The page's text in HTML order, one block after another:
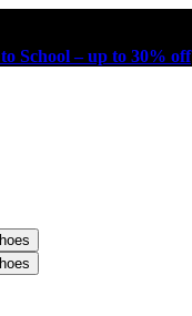
School – up to 30% off